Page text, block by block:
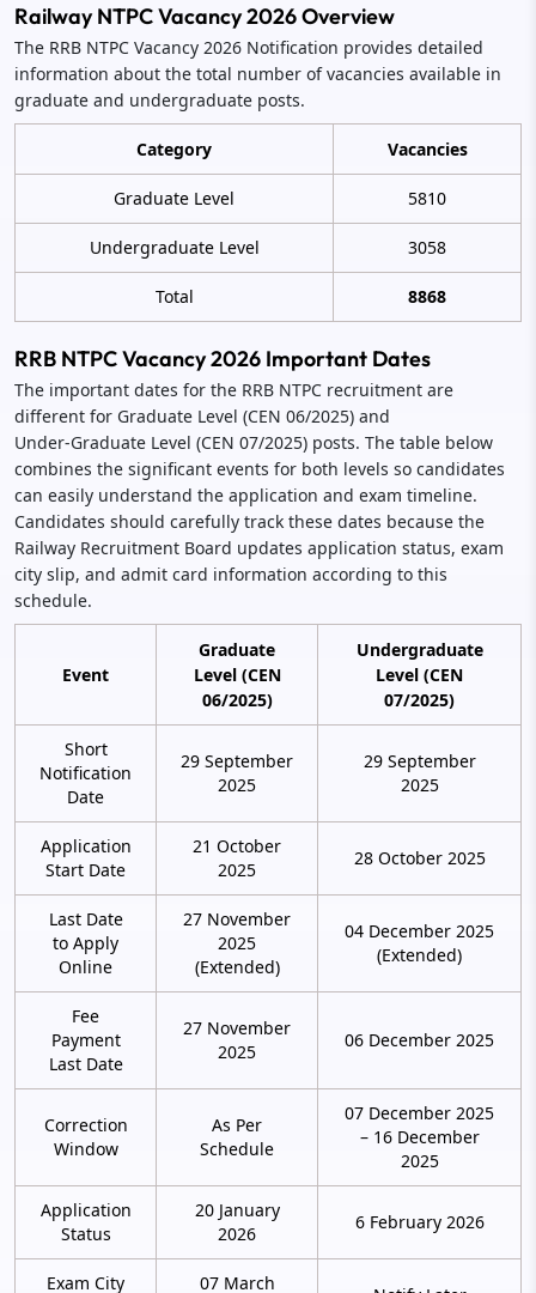
Railway NTPC Vacancy 2026 Overview
The RRB NTPC Vacancy 2026 Notification provides detailed
information about the total number of vacancies available in
graduate and undergraduate posts.
Category Vacancies
Graduate Level 5810
Undergraduate Level 3058
Total 8868
RRB NTPC Vacancy 2026 Important Dates
The important dates for the RRB NTPC recruitment are
different for Graduate Level (CEN 06/2025) and
Under‑Graduate Level (CEN 07/2025) posts. The table below
combines the significant events for both levels so candidates
can easily understand the application and exam timeline.
Candidates should carefully track these dates because the
Railway Recruitment Board updates application status, exam
city slip, and admit card information according to this
schedule.
Event
Graduate
Level (CEN
06/2025)
Undergraduate
Level (CEN
07/2025)
Short
Notification
Date
29 September
2025
29 September
2025
Application
Start Date
21 October
2025
28 October 2025
Last Date
to Apply
Online
27 November
2025
(Extended)
04 December 2025
(Extended)
Fee
Payment
Last Date
27 November
2025
06 December 2025
Correction
Window
As Per
Schedule
07 December 2025
– 16 December
2025
Application
Status
20 January
2026
6 February 2026
Exam City 07 March